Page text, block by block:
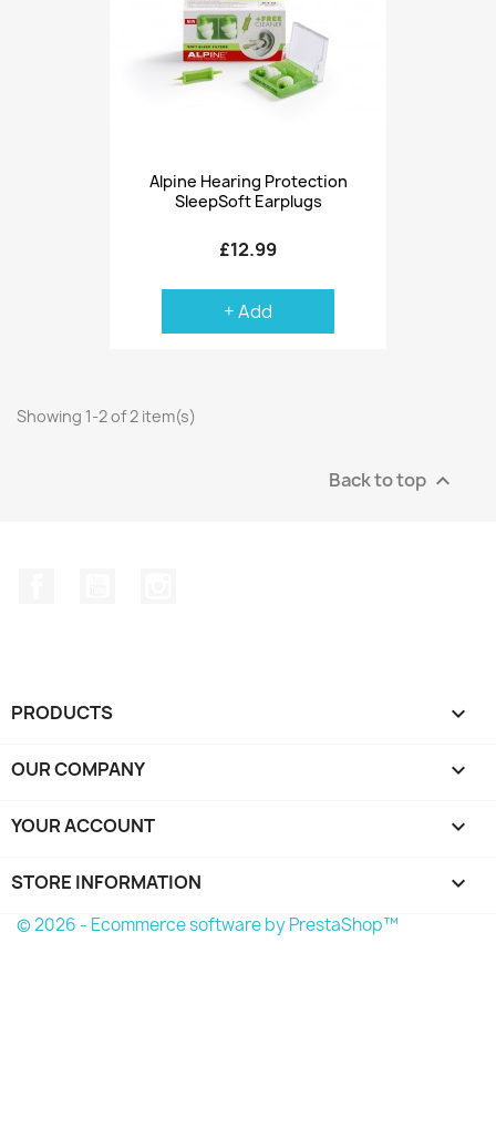
Alpine Hearing Protection
SleepSoft Earplugs
£12.99
+ Add
Showing 1-2 of 2 item(s)
Back to top 
PRODUCTS 
OUR COMPANY 
YOUR ACCOUNT 
STORE INFORMATION keyboard_arrow_down
© 2026 - Ecommerce software by PrestaShop™